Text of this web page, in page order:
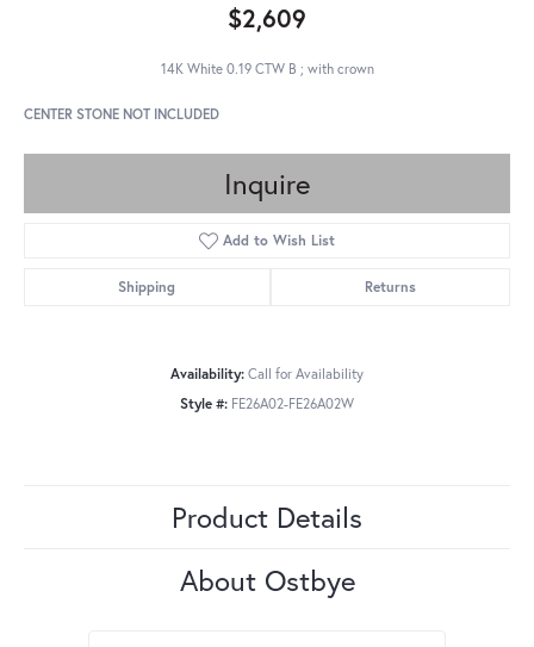
$2,609
14K White 0.19 CTW B ; with crown
CENTER STONE NOT INCLUDED
Inquire
Add to Wish List
Shipping Returns
Availability: Call for Availability
Style #: FE26A02-FE26A02W
Product Details
About Ostbye